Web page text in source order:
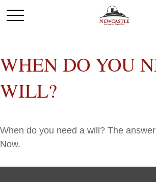
WHEN DO YOU
WILL?
When do you need a will? The
Now.